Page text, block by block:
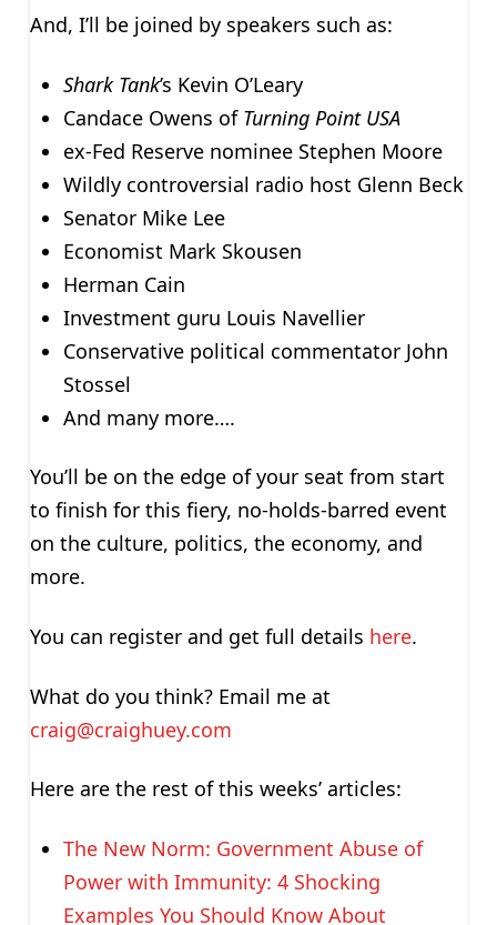
And, I’ll be joined by speakers such as:
Shark Tank’s Kevin O’Leary
Candace Owens of Turning Point USA
ex-Fed Reserve nominee Stephen Moore
Wildly controversial radio host Glenn Beck
Senator Mike Lee
Economist Mark Skousen
Herman Cain
Investment guru Louis Navellier
Conservative political commentator John
Stossel
And many more….
You’ll be on the edge of your seat from start
to finish for this fiery, no-holds-barred event
on the culture, politics, the economy, and
more.
You can register and get full details here.
What do you think? Email me at
craig@craighuey.com
Here are the rest of this weeks’ articles:
The New Norm: Government Abuse of
Power with Immunity: 4 Shocking
Examples You Should Know About